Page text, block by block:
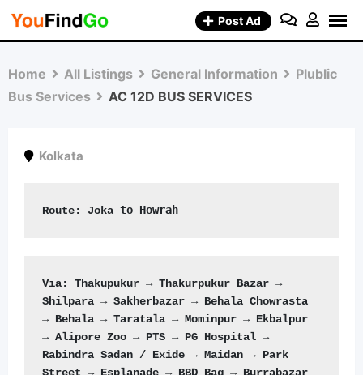
Skip
Post Ad
Home All Listings General Information
Plublic
Bus Services
AC 12D BUS SERVICES
Kolkata
Route: Joka to Howrah
Via: Thakupukur → Thakurpukur Bazar →
Shilpara → Sakherbazar → Behala Chowrasta
→ Behala → Taratala → Mominpur → Ekbalpur
→ Alipore Zoo → PTS → PG Hospital →
Rabindra Sadan / Exide → Maidan → Park